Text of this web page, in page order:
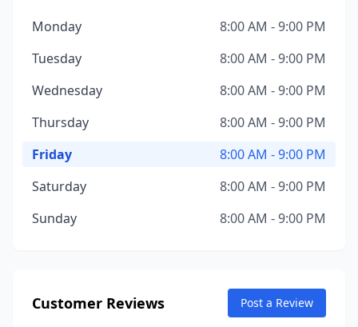
Monday
8:00 AM - 9:00 PM
Tuesday
8:00 AM - 9:00 PM
Wednesday
8:00 AM - 9:00 PM
Thursday
8:00 AM - 9:00 PM
Friday
8:00 AM - 9:00 PM
Saturday
8:00 AM - 9:00 PM
Sunday
8:00 AM - 9:00 PM
Customer Reviews Post a Review